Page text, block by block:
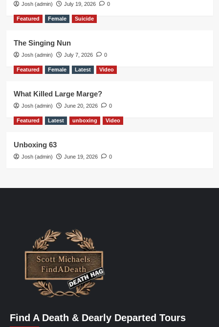
Josh (admin) July 19, 2026 0
Featured Female Suicide
The Singing Nun
Josh (admin) July 7, 2026 0
Featured Female Latest Video
What Killed Large Marge?
Josh (admin) June 20, 2026 0
Featured Latest unboxing Video
Unboxing 63
Josh (admin) June 19, 2026 0
Find A Death & Dearly Departed Tours